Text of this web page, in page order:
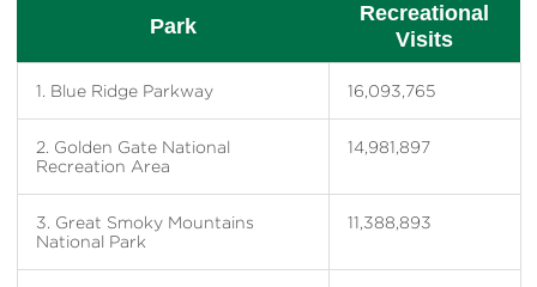
Park
Recreational
Visits
1. Blue Ridge Parkway 16,093,765
2. Golden Gate National
Recreation Area
14,981,897
3. Great Smoky Mountains
National Park
11,388,893